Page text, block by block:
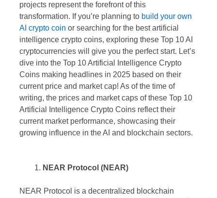
projects represent the forefront of this
transformation. If you’re planning to build your own
AI crypto coin or searching for the best artificial
intelligence crypto coins, exploring these Top 10 AI
cryptocurrencies will give you the perfect start. Let’s
dive into the Top 10 Artificial Intelligence Crypto
Coins making headlines in 2025 based on their
current price and market cap! As of the time of
writing, the prices and market caps of these Top 10
Artificial Intelligence Crypto Coins reflect their
current market performance, showcasing their
growing influence in the AI and blockchain sectors.
NEAR Protocol (NEAR)
NEAR Protocol is a decentralized blockchain